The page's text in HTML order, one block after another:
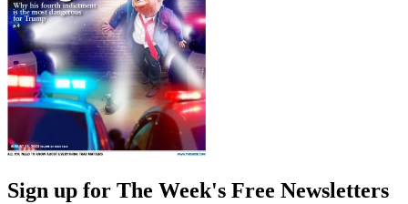
Sign up for The Week's Free Newsletters